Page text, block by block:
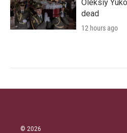
Oleksiy
dead
12 hours ago
© 2026